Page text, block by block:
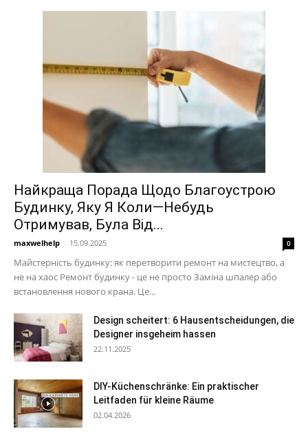
Найкраща Порада Щодо Благоустрою
Будинку, Яку Я Коли—Небудь
Отримував, Була Від...
maxwelhelp - 15.09.2025 0
Майстерність будинку: як перетворити ремонт на мистецтво, а
не на хаос Ремонт будинку - це не просто Заміна шпалер або
встановлення нового крана. Це...
Design scheitert: 6 Hausentscheidungen, die
Designer insgeheim hassen
22.11.2025
DIY-Küchenschränke: Ein praktischer
Leitfaden für kleine Räume
02.04.2026